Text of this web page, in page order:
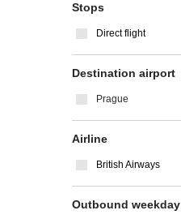
Stops
Direct flight
Destination airport
Prague
Airline
British Airways
Outbound weekday